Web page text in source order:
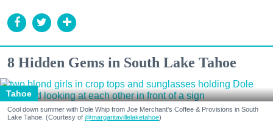
8 Hidden Gems in South Lake Tahoe
Tahoe
Cool down summer with Dole Whip from Joe Merchant's Coffee & Provisions in South
Lake Tahoe. (Courtesy of @margaritavillelaketahoe)